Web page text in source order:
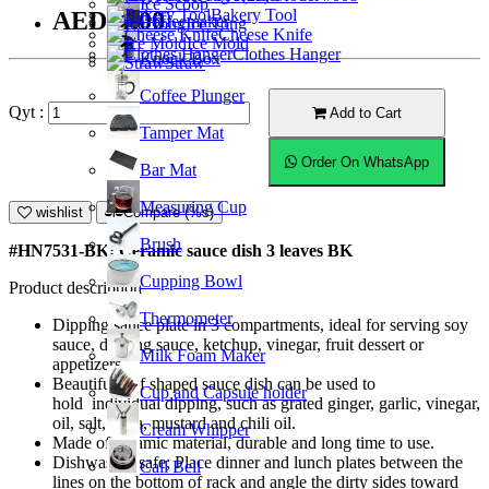
Coffeemaker
Knock Box
Coffee Plunger
Tamper Mat
Bar Mat
Measuring Cup
Brush
Cupping Bowl
Thermometer
Milk Foam Maker
Cup and Capsule holder
Cream Whipper
Call Bell
Ice Scoop
Ice Tong
Ice Mold
Straw
Bakery Tool
Cheese Knife
Clothes Hanger
AED11.00
Qyt : Add to Cart
Order On WhatsApp
wishlist Compare (%s)
#HN7531-BK; Ceramic sauce dish 3 leaves BK
Product description
Dipping sauce plate in 3 compartments, ideal for serving soy
sauce, dipping sauce, ketchup, vinegar, fruit dessert or
appetizers.
Beautiful leaf shaped sauce dish can be used to
hold individual dipping, such as grated ginger, garlic, vinegar,
oil, salt, salsa, mustard and chili oil.
Made of ceramic material, durable and long time to use.
Dishwasher safe; Place dinner and lunch plates between the
lines on the bottom of rack and angle the dirty sides toward